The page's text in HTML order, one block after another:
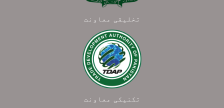
تخلیقی معاونت
تکنیکی معاونت